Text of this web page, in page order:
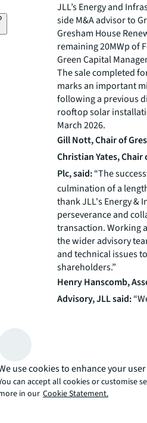
JLL’s Energy and
side M&A advisor to
Gresham House
remaining 20MWp of
Green Capital
The sale completed
marks an important
following a previous
rooftop solar
March 2026.
Gill Nott, Chair of
Christian Yates, Chair
Plc, said:“The
culmination of a
thank JLL's Energy &
perseverance and
transaction. Working
the wider advisory
and technical issues
shareholders.”
Henry Hanscomb,
Advisory, JLL said:
the VCTs in
distribution to
The process was
across legal,
Government’s
Feed-in-Tariff
work collaboratively
and the buyer to
use cookies to enhance your
can accept all cookies or customise
in our Cookie Statement.